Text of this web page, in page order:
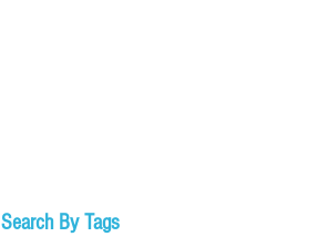
Search By Tags